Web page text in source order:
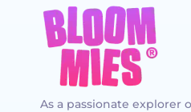
As a passionate explorer